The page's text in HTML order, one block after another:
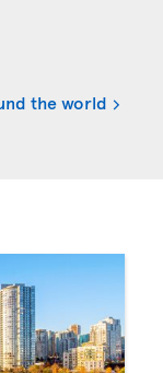
the world